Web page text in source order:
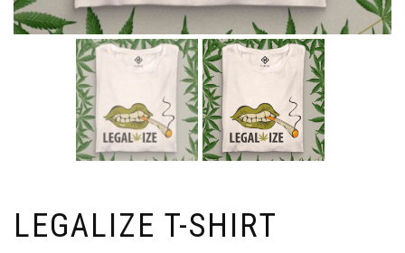
LEGALIZE T-SHIRT